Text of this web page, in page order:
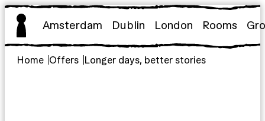
Skip
content
Amsterdam Dublin London Rooms
Home Offers Longer days, better stories